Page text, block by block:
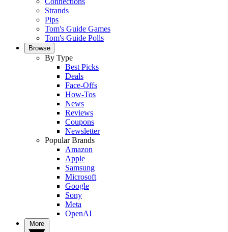
Strands
Pips
Tom's Guide Games
Tom's Guide Polls
Browse
By Type
Best Picks
Deals
Face-Offs
How-Tos
News
Reviews
Coupons
Newsletter
Popular Brands
Amazon
Apple
Samsung
Microsoft
Google
Sony
Meta
OpenAI